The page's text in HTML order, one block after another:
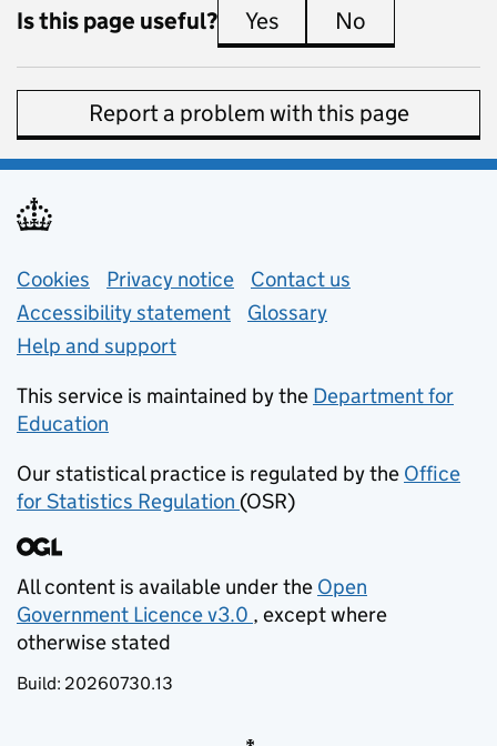
Is this page useful? Yes this page is useful
No
Report a problem with this page
Support links
Cookies Privacy notice (opens in new tab)
Contact us
Accessibility statement
Glossary
Help and support
This service is maintained by the Department for
Education
Our statistical practice is regulated by the Office
for Statistics Regulation (opens in new tab)
(OSR)
All content is available under the Open
Government Licence v3.0
(opens in new tab)
, except where
otherwise stated
Build: 20260730.13